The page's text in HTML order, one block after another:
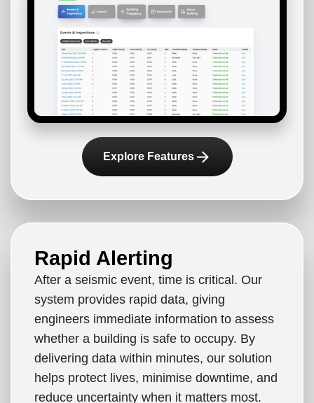
Explore Featuresarrow_forward
Rapid Alerting
After a seismic event, time is critical. Our
system provides rapid data, giving
engineers immediate information to assess
whether a building is safe to occupy. By
delivering data within minutes, our solution
helps protect lives, minimise downtime, and
reduce uncertainty when it matters most.